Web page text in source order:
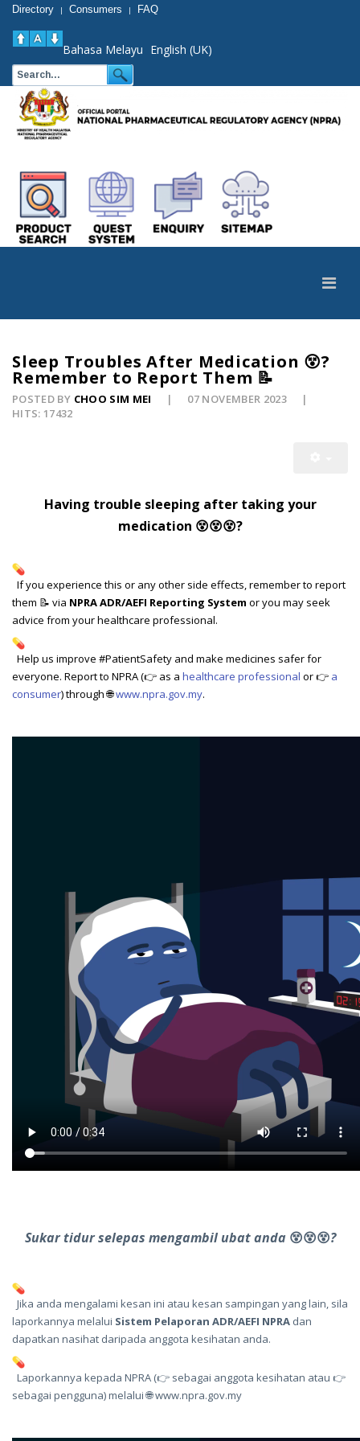
Directory | Consumers | FAQ
Bahasa Melayu English (UK)
Sleep Troubles After Medication 😵?
Remember to Report Them 📝
POSTED BY CHOO SIM MEI
07 NOVEMBER 2023
HITS: 17432
Having trouble sleeping after taking your
medication 😵😵😵?
If you experience this or any other side effects, remember to report
them 📝 via NPRA ADR/AEFI Reporting System or you may seek
advice from your healthcare professional.
Help us improve #PatientSafety and make medicines safer for
everyone. Report to NPRA (👉 as a healthcare professional or 👉 a
consumer) through 🌐www.npra.gov.my.
Sukar tidur selepas mengambil ubat anda 😵😵😵?
Jika anda mengalami kesan ini atau kesan sampingan yang lain, sila
laporkannya melalui Sistem Pelaporan ADR/AEFI NPRA dan
dapatkan nasihat daripada anggota kesihatan anda.
Laporkannya kepada NPRA (👉 sebagai anggota kesihatan atau 👉
sebagai pengguna) melalui 🌐www.npra.gov.my